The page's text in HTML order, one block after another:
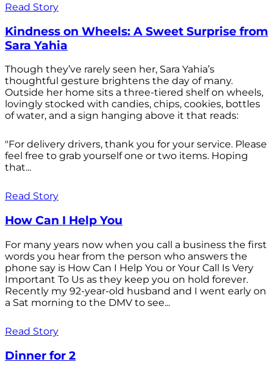
Read Story
Kindness on Wheels: A Sweet Surprise from
Sara Yahia
Though they’ve rarely seen her, Sara Yahia’s
thoughtful gesture brightens the day of many.
Outside her home sits a three-tiered shelf on wheels,
lovingly stocked with candies, chips, cookies, bottles
of water, and a sign hanging above it that reads:
"For delivery drivers, thank you for your service. Please
feel free to grab yourself one or two items. Hoping
that...
Read Story
How Can I Help You
For many years now when you call a business the first
words you hear from the person who answers the
phone say is How Can I Help You or Your Call Is Very
Important To Us as they keep you on hold forever.
Recently my 92-year-old husband and I went early on
a Sat morning to the DMV to see...
Read Story
Dinner for 2